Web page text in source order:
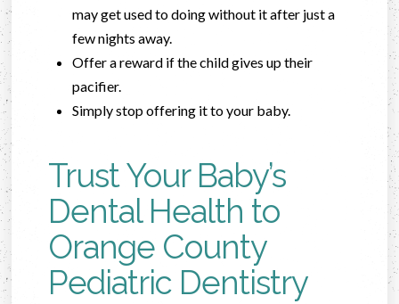
may get used to doing without it after just a
few nights away.
Offer a reward if the child gives up their
pacifier.
Simply stop offering it to your baby.
Trust Your Baby’s
Dental Health to
Orange County
Pediatric Dentistry